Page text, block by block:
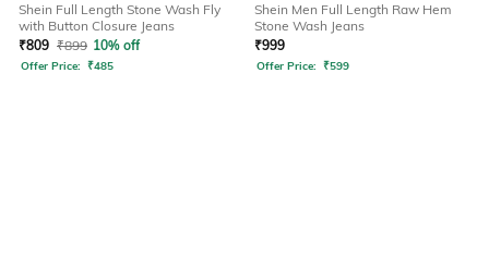
Shein Full Length Stone Wash Fly
with Button Closure Jeans
₹809 ₹899 10% off
Offer Price: ₹485
Shein Men Full Length Raw Hem
Stone Wash Jeans
₹999
Offer Price: ₹599